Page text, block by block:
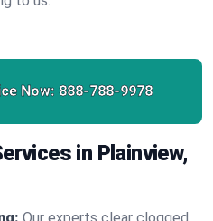
Now: 888-788-9978
in Plainview,